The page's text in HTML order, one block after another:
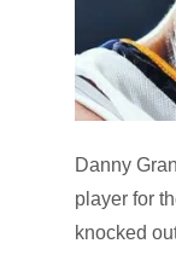
Danny
player for
knocked